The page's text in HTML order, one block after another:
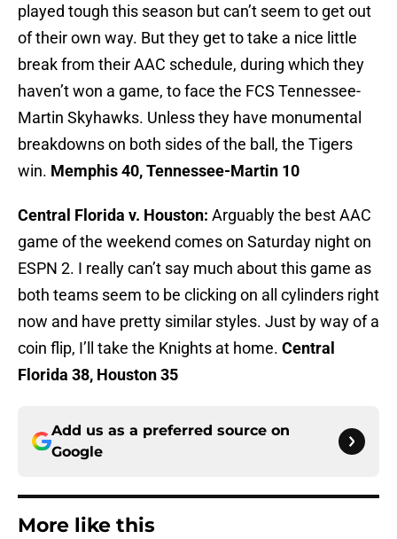
played tough this season but can’t seem to get out
of their own way. But they get to take a nice little
break from their AAC schedule, during which they
haven’t won a game, to face the FCS Tennessee-
Martin Skyhawks. Unless they have monumental
breakdowns on both sides of the ball, the Tigers
win. Memphis 40, Tennessee-Martin 10
Central Florida v. Houston: Arguably the best AAC
game of the weekend comes on Saturday night on
ESPN 2. I really can’t say much about this game as
both teams seem to be clicking on all cylinders right
now and have pretty similar styles. Just by way of a
coin flip, I’ll take the Knights at home. Central
Florida 38, Houston 35
Add us as a preferred source on
Google
More like this